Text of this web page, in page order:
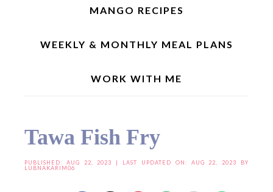
MANGO RECIPES
WEEKLY & MONTHLY MEAL PLANS
WORK WITH ME
Tawa Fish Fry
PUBLISHED: AUG 22, 2023
| LAST UPDATED ON: AUG 22, 2023 BY
LUBNAKARIM06